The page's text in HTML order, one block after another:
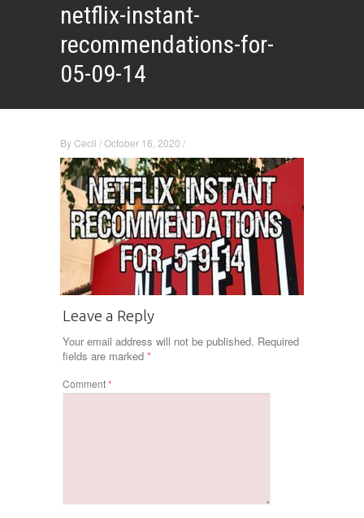
netflix-instant-
recommendations-for-
05-09-14
ByCecil /October 16, 2020 /
Leave a Reply
Your email address will not be published. Required
fields are marked *
Comment*